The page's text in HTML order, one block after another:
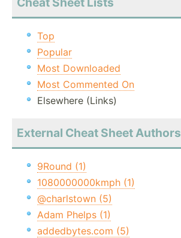
Top
Popular
Most Downloaded
Most Commented On
Elsewhere (Links)
External Cheat Sheet Authors
9Round (1)
1080000000kmph (1)
@charlstown (5)
Adam Phelps (1)
addedbytes.com (5)